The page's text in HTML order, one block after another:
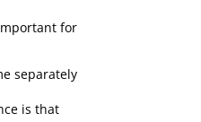
for
separately
is that